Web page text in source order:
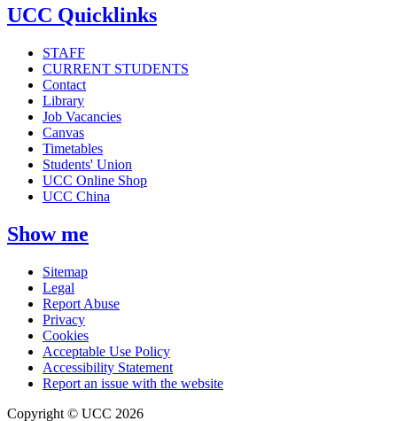
UCC Quicklinks
STAFF
CURRENT STUDENTS
Contact
Library
Job Vacancies
Canvas
Timetables
Students' Union
UCC Online Shop
UCC China
Show me
Sitemap
Legal
Report Abuse
Privacy
Cookies
Acceptable Use Policy
Accessibility Statement
Report an issue with the website
Copyright © UCC 2026